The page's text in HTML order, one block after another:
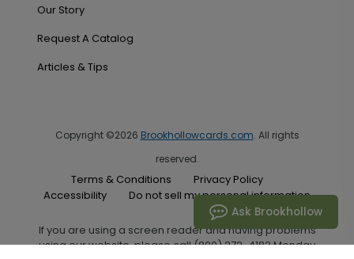
Our Story
Request A Catalog
Articles & Tips
Copyright ©2026 Brookhollowcards.com. All rights
reserved.
Terms & Conditions
Privacy Policy
Accessibility
Do not sell my personal information
If you are using a screen reader and having problems
using our website, please call (800) 272-4182 Monday
Ask Brookhollow